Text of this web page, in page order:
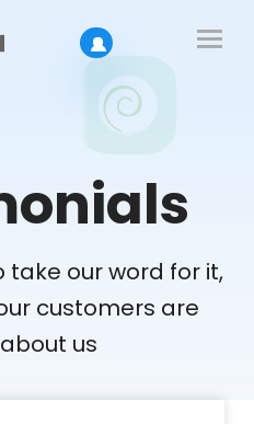
take our word for it,
customers are
us